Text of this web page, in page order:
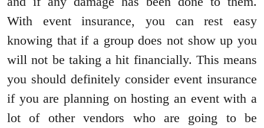
With event insurance, you can rest easy
knowing that if a group does not show up you
will not be taking a hit financially. This means
you should definitely consider event insurance
if you are planning on hosting an event with a
lot of other vendors who are going to be